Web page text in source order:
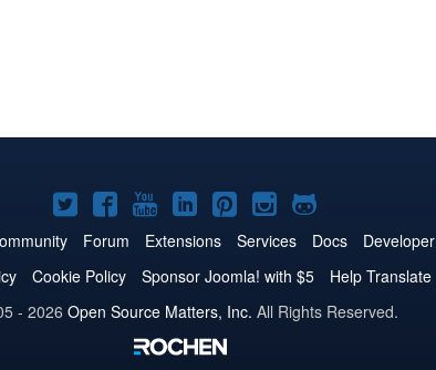
Joomla!
on
Twitter
Joomla!
on
Facebook
Joomla!
on
YouTube
Joomla!
on
LinkedIn
Joomla!
on
Pinterest
Joomla!
on
Instagram
Joomla!
on
GitHub
Forum Extensions Services Docs Developer
Cookie Policy Sponsor Joomla! with $5 Help Translate
- 2026 Open Source Matters, Inc. All Rights Reserved.